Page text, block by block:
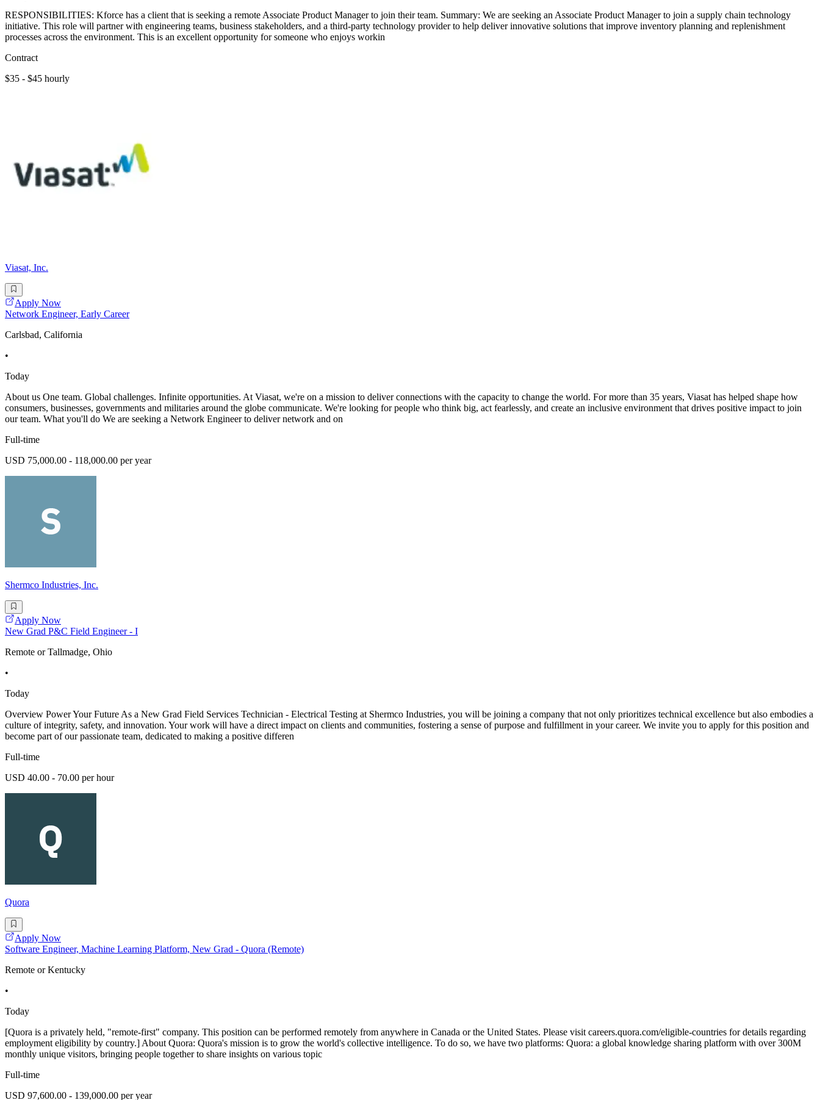
RESPONSIBILITIES: Kforce has a client that is seeking a remote Associate Product Manager to join their team. Summary: We are seeking an Associate Product Manager to join a supply chain technology
initiative. This role will partner with engineering teams, business stakeholders, and a third-party technology provider to help deliver innovative solutions that improve inventory planning and replenishment
processes across the environment. This is an excellent opportunity for someone who enjoys workin
Contract
$35 - $45 hourly
Viasat, Inc.
Apply Now
Network Engineer, Early Career
Carlsbad, California
•
Today
About us One team. Global challenges. Infinite opportunities. At Viasat, we're on a mission to deliver connections with the capacity to change the world. For more than 35 years, Viasat has helped shape how
consumers, businesses, governments and militaries around the globe communicate. We're looking for people who think big, act fearlessly, and create an inclusive environment that drives positive impact to join
our team. What you'll do We are seeking a Network Engineer to deliver network and on
Full-time
USD 75,000.00 - 118,000.00 per year
Shermco Industries, Inc.
Apply Now
New Grad P&C Field Engineer - I
Remote or Tallmadge, Ohio
•
Today
Overview Power Your Future As a New Grad Field Services Technician - Electrical Testing at Shermco Industries, you will be joining a company that not only prioritizes technical excellence but also embodies a
culture of integrity, safety, and innovation. Your work will have a direct impact on clients and communities, fostering a sense of purpose and fulfillment in your career. We invite you to apply for this position and
become part of our passionate team, dedicated to making a positive differen
Full-time
USD 40.00 - 70.00 per hour
Quora
Apply Now
Software Engineer, Machine Learning Platform, New Grad - Quora (Remote)
Remote or Kentucky
•
Today
[Quora is a privately held, "remote-first" company. This position can be performed remotely from anywhere in Canada or the United States. Please visit careers.quora.com/eligible-countries for details regarding
employment eligibility by country.] About Quora: Quora's mission is to grow the world's collective intelligence. To do so, we have two platforms: Quora: a global knowledge sharing platform with over 300M
monthly unique visitors, bringing people together to share insights on various topic
Full-time
USD 97,600.00 - 139,000.00 per year